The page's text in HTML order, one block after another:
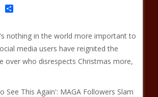
nothing in the world more important to
media users have reignited the
over who disrespects Christmas more,
See This Again': MAGA Followers Slam